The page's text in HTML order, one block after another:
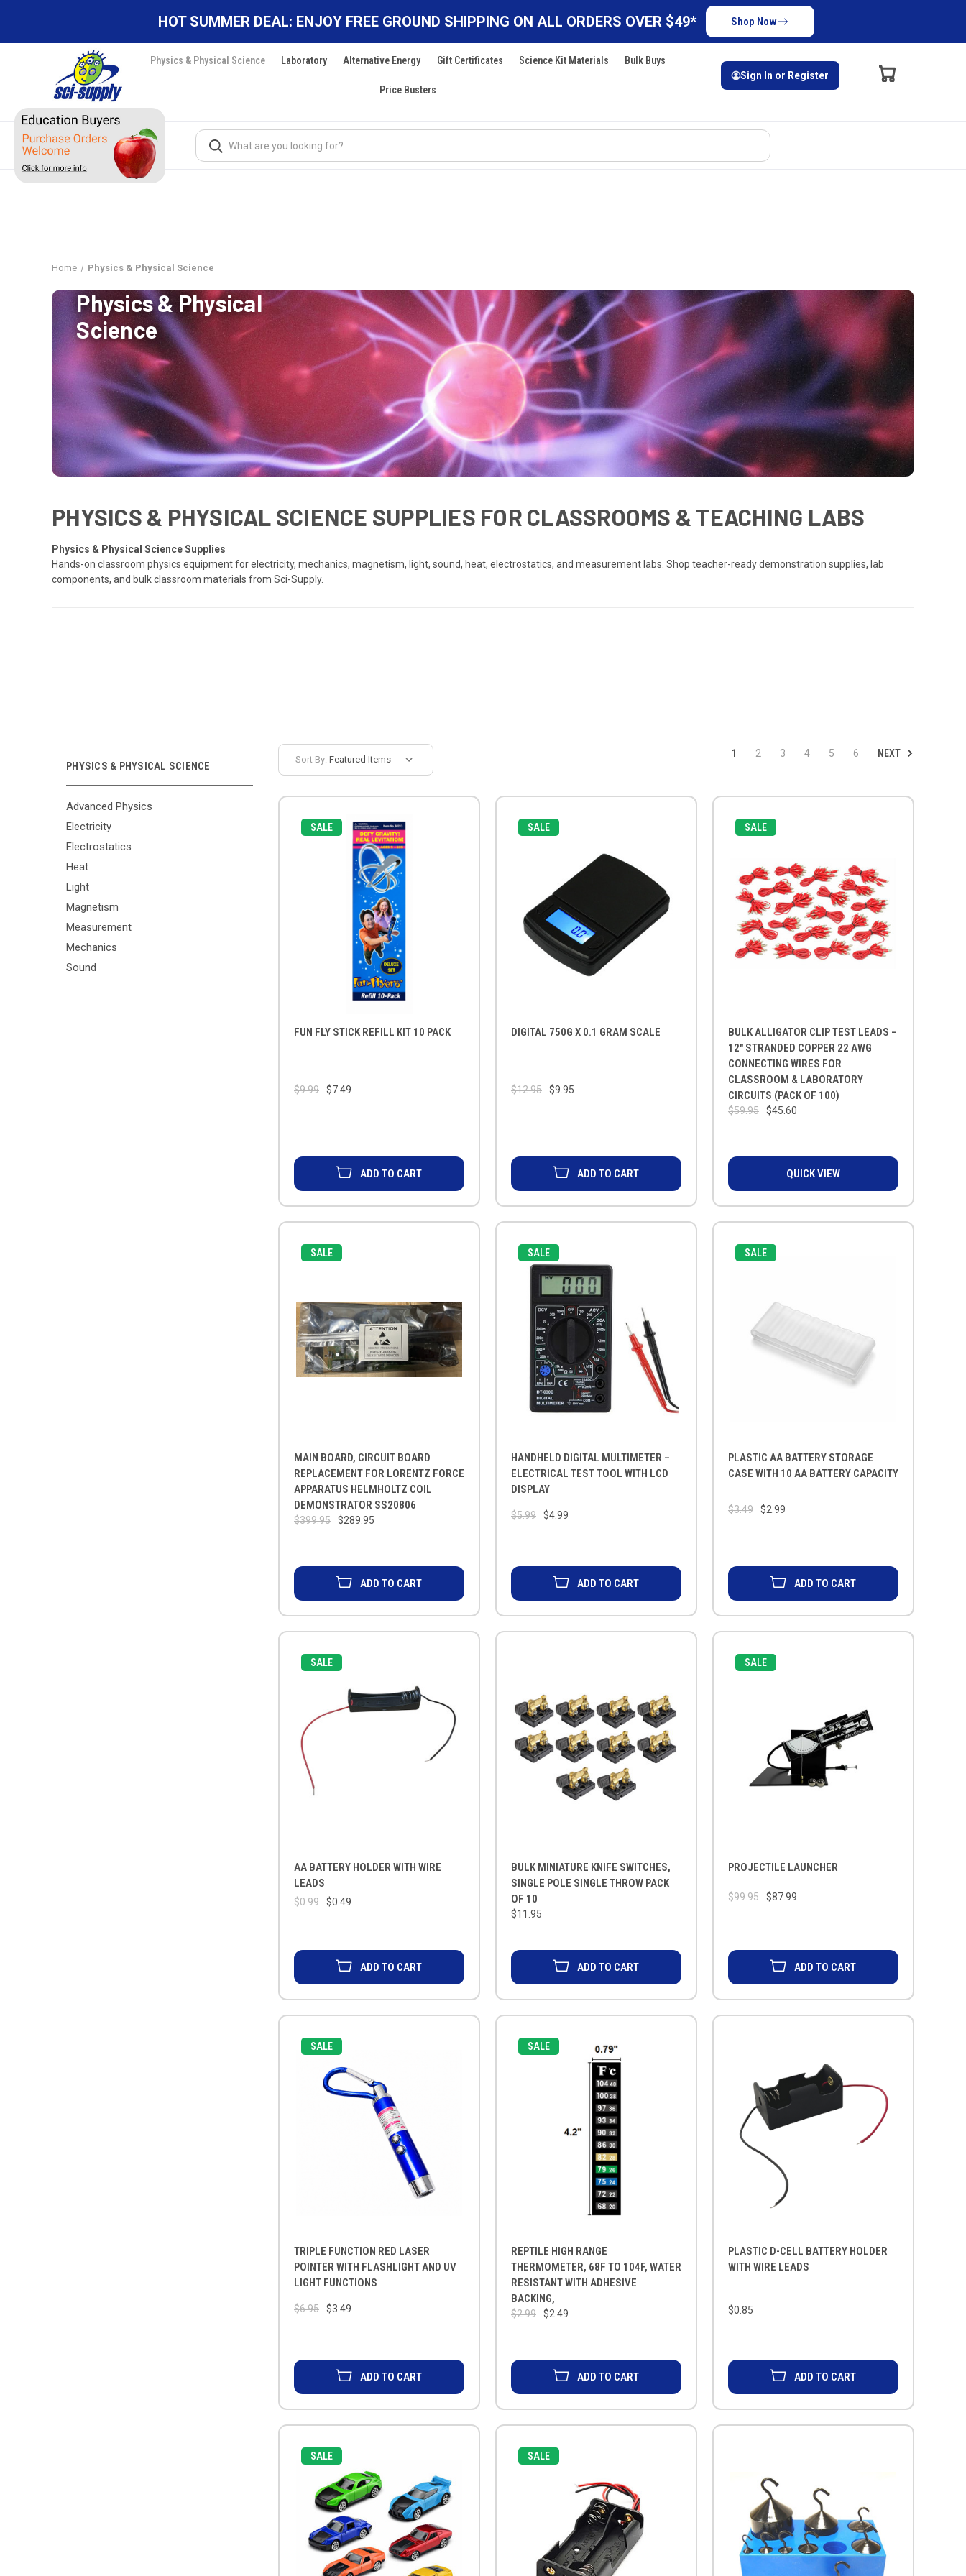
HOT SUMMER DEAL: ENJOY FREE GROUND SHIPPING ON ALL ORDERS OVER $49* Shop Now
Physics & Physical Science Laboratory Alternative Energy Gift Certificates Science Kit Materials Bulk Buys
Price Busters
Sign In or Register
Search
Home Physics & Physical Science
Physics & Physical
Science
PHYSICS & PHYSICAL SCIENCE SUPPLIES FOR CLASSROOMS & TEACHING LABS
Physics & Physical Science Supplies
Hands-on classroom physics equipment for electricity, mechanics, magnetism, light, sound, heat, electrostatics, and measurement labs. Shop teacher-ready demonstration supplies, lab
components, and bulk classroom materials from Sci-Supply.
PHYSICS & PHYSICAL SCIENCE
Advanced Physics
Electricity
Electrostatics
Heat
Light
Magnetism
Measurement
Mechanics
Sound
Sort By:
1 2 3 4 5 6 NEXT
SALE
FUN FLY STICK REFILL KIT 10 PACK
$9.99 $7.49
ADD TO CART
SALE
DIGITAL 750G X 0.1 GRAM SCALE
$12.95 $9.95
ADD TO CART
SALE
BULK ALLIGATOR CLIP TEST LEADS –
12" STRANDED COPPER 22 AWG
CONNECTING WIRES FOR
CLASSROOM & LABORATORY
CIRCUITS (PACK OF 100)
$59.95 $45.60
QUICK VIEW
SALE
MAIN BOARD, CIRCUIT BOARD
REPLACEMENT FOR LORENTZ FORCE
APPARATUS HELMHOLTZ COIL
DEMONSTRATOR SS20806
$399.95 $289.95
ADD TO CART
SALE
HANDHELD DIGITAL MULTIMETER –
ELECTRICAL TEST TOOL WITH LCD
DISPLAY
$5.99 $4.99
ADD TO CART
SALE
PLASTIC AA BATTERY STORAGE
CASE WITH 10 AA BATTERY CAPACITY
$3.49 $2.99
ADD TO CART
SALE
AA BATTERY HOLDER WITH WIRE
LEADS
$0.99 $0.49
ADD TO CART
BULK MINIATURE KNIFE SWITCHES,
SINGLE POLE SINGLE THROW PACK
OF 10
$11.95
ADD TO CART
SALE
PROJECTILE LAUNCHER
$99.95 $87.99
ADD TO CART
SALE
TRIPLE FUNCTION RED LASER
POINTER WITH FLASHLIGHT AND UV
LIGHT FUNCTIONS
$6.95 $3.49
ADD TO CART
SALE
REPTILE HIGH RANGE
THERMOMETER, 68F TO 104F, WATER
RESISTANT WITH ADHESIVE
BACKING,
$2.99 $2.49
ADD TO CART
PLASTIC D-CELL BATTERY HOLDER
WITH WIRE LEADS
$0.85
ADD TO CART
SALE SALE